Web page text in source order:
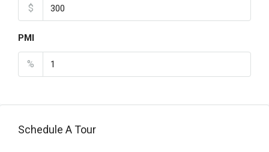
$
PMI
%
Schedule A Tour